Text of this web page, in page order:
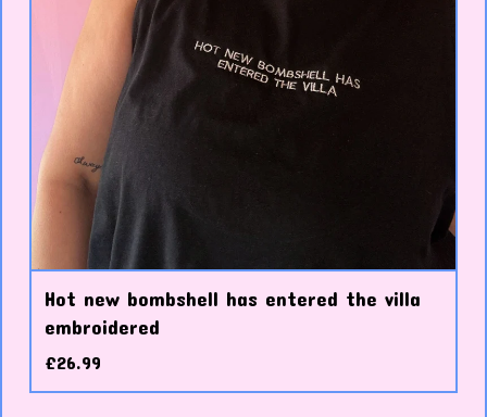
Hot new bombshell has entered the villa
embroidered
£26.99